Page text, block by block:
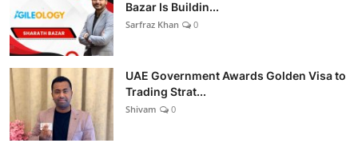
Bazar Is Buildin...
Sarfraz Khan 0
UAE Government Awards Golden Visa to
Trading Strat...
Shivam 0